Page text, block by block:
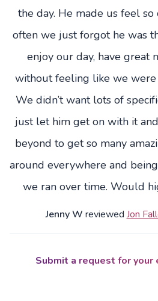
the day. He made us feel
often we just forgot he was
enjoy our day, have great
without feeling like we were
We didn’t want lots of
just let him get on with it
beyond to get so many
around everywhere and
we ran over time. Would
Jenny W reviewed Jon
Submit a request for your